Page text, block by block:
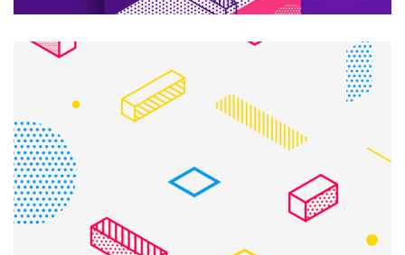
CREATIVE DESIGN